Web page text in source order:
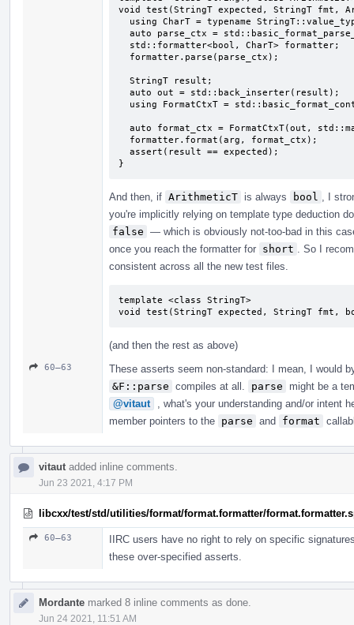
void test(StringT expected, StringT fmt,
}
And then, if ArithmeticT is always bool
, I
you're implicitly relying on template type deduction
false — which is obviously not-too-bad in this
once you reach the formatter for short
. So I
consistent across all the new test files.
template <class StringT>
void test(StringT expected, StringT fmt,
(and then the rest as above)
60–63
These asserts seem non-standard: I mean, I would
&F::parse compiles at all. parse
might be a
@vitaut
, what's your understanding and/or intent
member pointers to the parse and format
vitaut added inline comments.
Jun 23 2021, 4:17 PM
libcxx/test/std/utilities/format/format.formatter/
60–63
IIRC users have no right to rely on specific
these over-specified asserts.
Mordante marked 8 inline comments as done.
Jun 24 2021, 11:51 AM